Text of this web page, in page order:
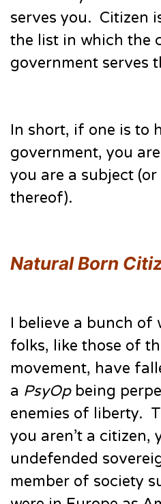
serves you. Citizen
the list in which the
government serves
In short, if one is to
government, you
you are a subject
thereof).
Natural Born
I believe a bunch of
folks, like those of
movement, have
a PsyOpbeing
enemies of liberty.
you aren’t a citizen,
undefended
member of society